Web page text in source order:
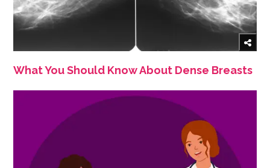
What You Should Know About Dense Breasts